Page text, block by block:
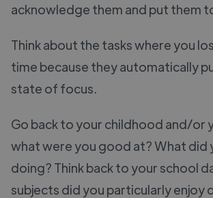
acknowledge them and put them
Think about the tasks where you
time because they automatically
state of focus.
Go back to your childhood and/or
what were you good at? What did
doing? Think back to your school
subjects did you particularly enjoy